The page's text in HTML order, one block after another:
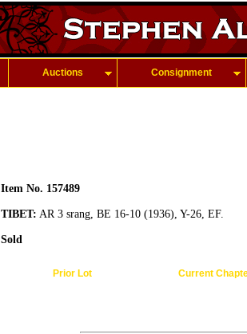
Auctions Consignment
Item No. 157489
TIBET: AR 3 srang, BE 16-10 (1936), Y-26, EF.
Sold
Prior Lot Current